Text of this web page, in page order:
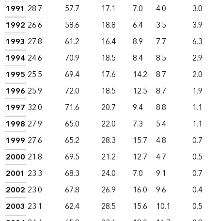
1991 28.7 57.7 17.1 7.0 4.0
3.0
1992 26.6 58.6 18.8 6.4 3.5
3.9
1993 27.8 61.2 16.4 8.9 7.7
6.3
1994 24.6 70.9 18.5 8.4 8.5
2.9
1995 25.5 69.4 17.6 14.2 8.7
2.0
1996 25.9 72.0 18.5 12.5 8.7
1.9
1997 32.0 71.6 20.7 9.4 8.8
1.1
1998 27.9 65.0 22.0 7.3 5.4
1.1
1999 27.6 65.2 28.3 15.7 4.8
0.7
2000 21.8 69.5 21.2 12.7 4.7
0.5
2001 23.3 68.3 24.0 7.0 9.1
0.7
2002 23.0 67.8 26.9 16.0 9.6
0.4
2003 23.1 62.4 28.5 15.6 10.1
0.5